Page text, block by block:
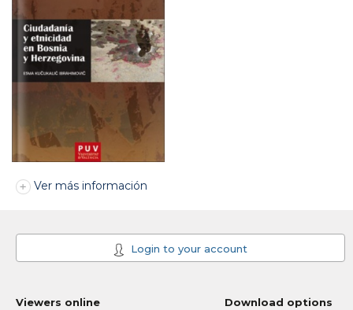
Ver más información
Login to your account
Viewers online Download options